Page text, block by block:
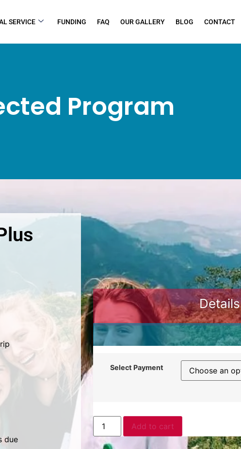
SERVICE FUNDING FAQ OUR GALLERY BLOG CONTACT
Program
due
Details
Select Payment
Add to cart